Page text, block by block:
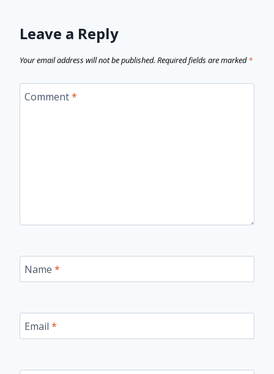
Leave a Reply
Your email address will not be published. Required fields are marked*
Comment*
Name *
Email *